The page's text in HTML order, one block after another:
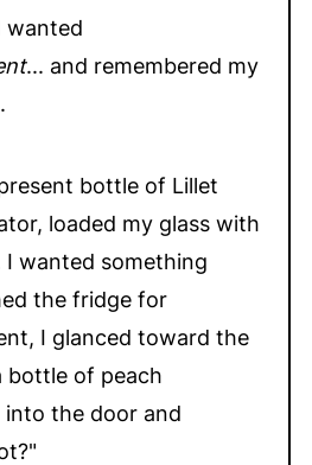
wanted
... and remembered my
bottle of Lillet
loaded my glass with
I wanted something
the fridge for
I glanced toward the
bottle of peach
the door and